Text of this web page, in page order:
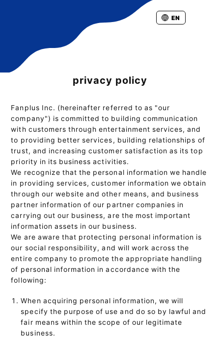
EN
privacy policy
Fanplus Inc. (hereinafter referred to as "our
company") is committed to building communication
with customers through entertainment services, and
to providing better services, building relationships of
trust, and increasing customer satisfaction as its top
priority in its business activities.
We recognize that the personal information we handle
in providing services, customer information we obtain
through our website and other means, and business
partner information of our partner companies in
carrying out our business, are the most important
information assets in our business.
We are aware that protecting personal information is
our social responsibility, and will work across the
entire company to promote the appropriate handling
of personal information in accordance with the
following:
When acquiring personal information, we will
specify the purpose of use and do so by lawful and
fair means within the scope of our legitimate
business.